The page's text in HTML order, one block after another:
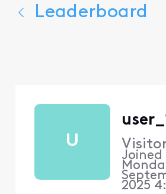
Leaderboard
U
Joined
2025